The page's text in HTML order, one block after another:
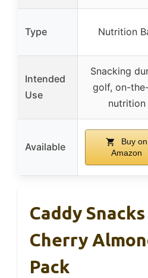
Type Nutrition
Intended
Use
Snacking
golf, on-
nutrition
Available
Buy on
Amazon
Caddy
Cherry
Pack